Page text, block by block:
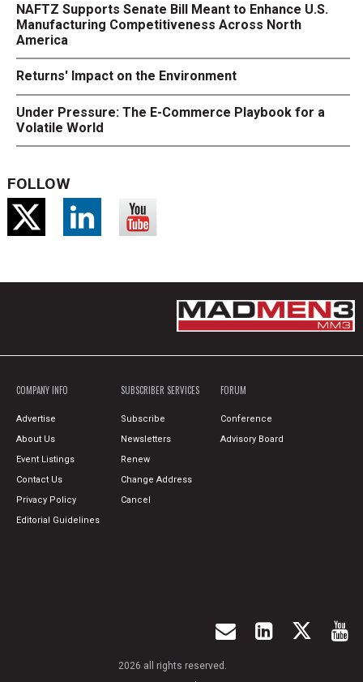
NAFTZ Supports Senate Bill Meant to Enhance U.S.
Manufacturing Competitiveness Across North
America
Returns' Impact on the Environment
Under Pressure: The E-Commerce Playbook for a
Volatile World
FOLLOW
COMPANY INFO
Advertise
About Us
Event Listings
Contact Us
Privacy Policy
Editorial Guidelines
SUBSCRIBER SERVICES
Subscribe
Newsletters
Renew
Change Address
Cancel
FORUM
Conference
Advisory Board
2026 all rights reserved.